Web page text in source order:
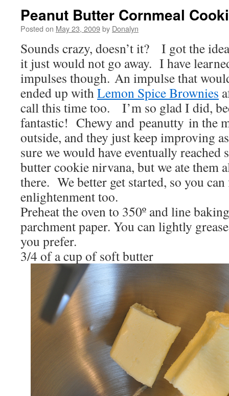
Peanut Butter Cornmeal
Posted on May 23, 2009by Donalyn
Sounds crazy, doesn’t it? I got the
it just would not go away. I have
impulses though. An impulse that
ended up withLemon Spice Brownies
call this time too. I’m so glad I did,
fantastic! Chewy and peanutty in the
outside, and they just keep improving
sure we would have eventually reached
butter cookie nirvana, but we ate them
there. We better get started, so you
enlightenment too.
Preheat the oven to 350º and line
parchment paper. You can lightly
you prefer.
3/4 of a cup of soft butter